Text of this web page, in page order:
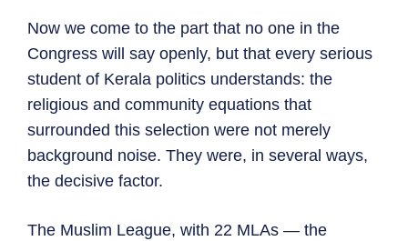
Now we come to the part that no one in the
Congress will say openly, but that every serious
student of Kerala politics understands: the
religious and community equations that
surrounded this selection were not merely
background noise. They were, in several ways,
the decisive factor.
The Muslim League, with 22 MLAs — the